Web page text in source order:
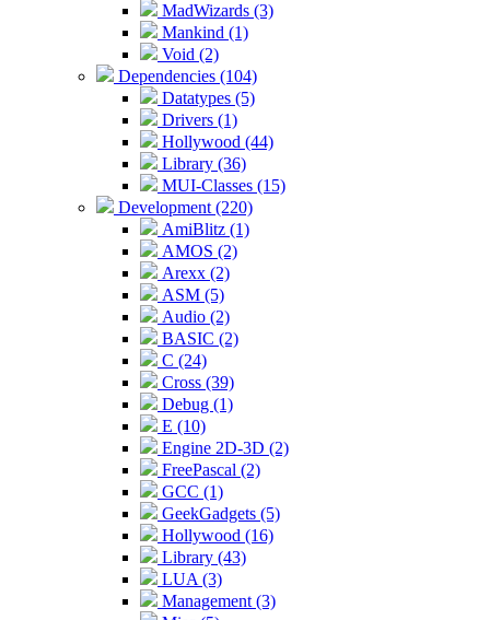
MadWizards (3)
Mankind (1)
Void (2)
Dependencies (104)
Datatypes (5)
Drivers (1)
Hollywood (44)
Library (36)
MUI-Classes (15)
Development (220)
AmiBlitz (1)
AMOS (2)
Arexx (2)
ASM (5)
Audio (2)
BASIC (2)
C (24)
Cross (39)
Debug (1)
E (10)
Engine 2D-3D (2)
FreePascal (2)
GCC (1)
GeekGadgets (5)
Hollywood (16)
Library (43)
LUA (3)
Management (3)